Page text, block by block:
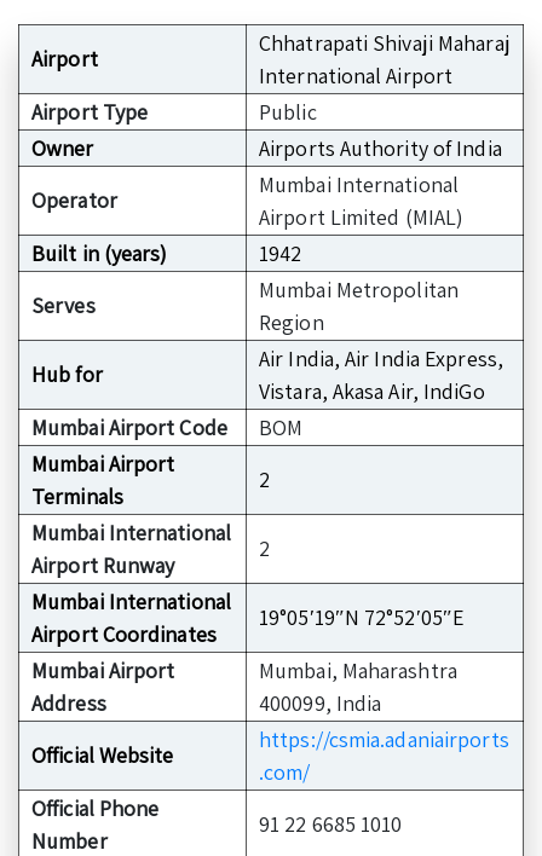
Airport
Chhatrapati Shivaji Maharaj
International Airport
Airport Type
Public
Owner
Airports Authority of India
Operator
Mumbai International
Airport Limited (MIAL)
Built in (years)
1942
Serves
Mumbai Metropolitan
Region
Hub for
Air India, Air India Express,
Vistara, Akasa Air, IndiGo
Mumbai Airport Code
BOM
Mumbai Airport
Terminals
2
Mumbai International
Airport Runway
2
Mumbai International
Airport Coordinates
19°05′19″N 72°52′05″E
Mumbai Airport
Address
Mumbai, Maharashtra
400099, India
Official Website
https://csmia.adaniairports
.com/
Official Phone
Number
91 22 6685 1010